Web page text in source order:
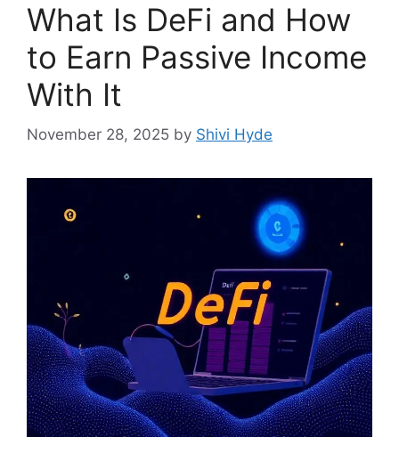
What Is DeFi and How
to Earn Passive Income
With It
November 28, 2025 by Shivi Hyde